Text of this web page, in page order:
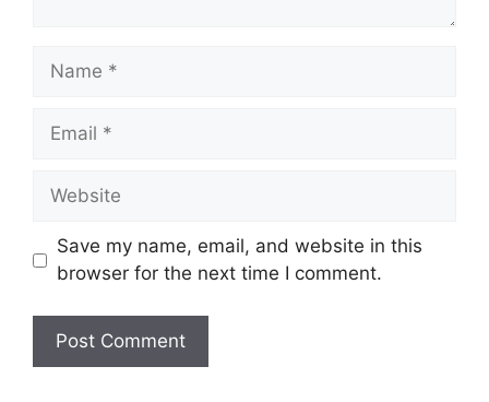
Name
Email
Website
Save my name, email, and website in this
browser for the next time I comment.